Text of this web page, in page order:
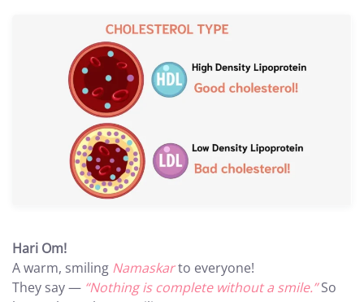
Hari Om!
A warm, smiling Namaskarto everyone!
They say — “Nothing is complete without a smile.”So